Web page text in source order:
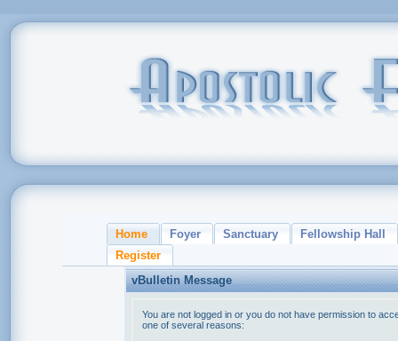
Home Foyer Sanctuary
Fellowship Hall
Register
vBulletin Message
You are not logged in or you do not have permission to
one of several reasons: